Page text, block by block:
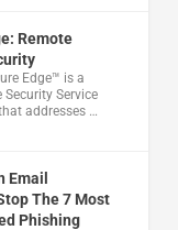
Remote
Edge™ is a
Service
addresses …
Email
The 7 Most
Phishing